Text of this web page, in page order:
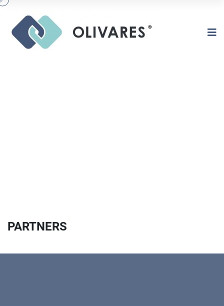
PARTNERS